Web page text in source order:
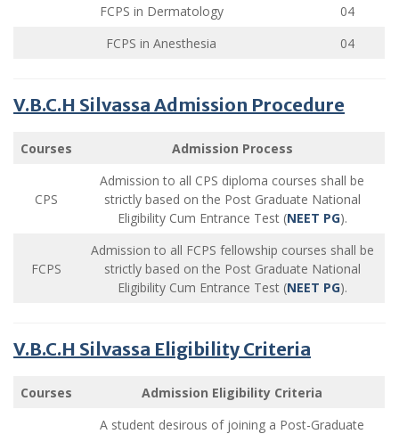
FCPS in Dermatology
04
FCPS in Anesthesia
04
V.B.C.H Silvassa Admission Procedure
Courses Admission Process
CPS
Admission to all CPS diploma courses shall be
strictly based on the Post Graduate National
Eligibility Cum Entrance Test (NEET PG).
FCPS
Admission to all FCPS fellowship courses shall be
strictly based on the Post Graduate National
Eligibility Cum Entrance Test (NEET PG).
V.B.C.H Silvassa Eligibility Criteria
Courses Admission Eligibility Criteria
A student desirous of joining a Post-Graduate